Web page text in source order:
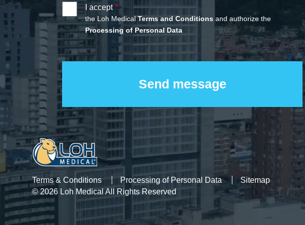
I accept
the Loh MedicalTerms and Conditions and authorize the
Processing of Personal Data
Terms & Conditions Processing of Personal Data
Sitemap
© 2026 Loh Medical All Rights Reserved